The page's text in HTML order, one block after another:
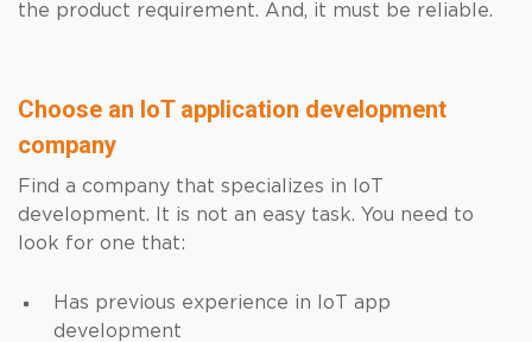
the product requirement. And, it must be reliable.
Choose an IoT application development
company
Find a company that specializes in IoT
development. It is not an easy task. You need to
look for one that:
Has previous experience in IoT app
development